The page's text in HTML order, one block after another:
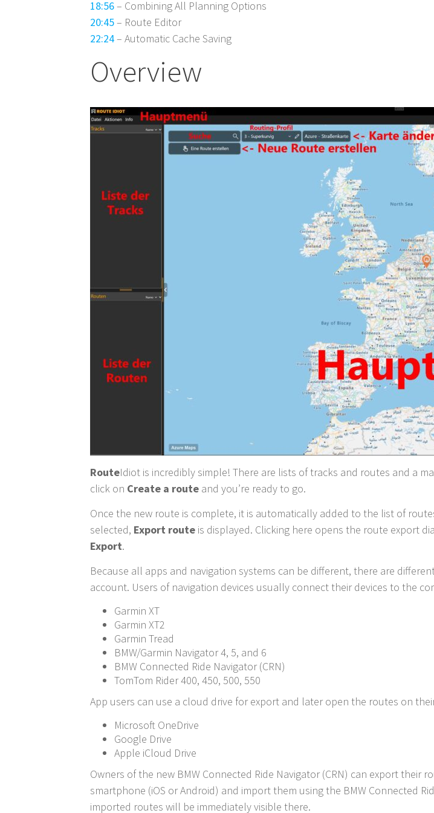
18:56– Combining All Planning Options
20:45– Route Editor
22:24– Automatic Cache Saving
Overview
RouteIdiot is incredibly simple! There are lists of tracks and routes and a
click on Create a route and you’re ready to go.
Once the new route is complete, it is automatically added to the list of
selected, Export route is displayed. Clicking here opens the route export
Export.
Because all apps and navigation systems can be different, there are
account. Users of navigation devices usually connect their devices to the
Garmin XT
Garmin XT2
Garmin Tread
BMW/Garmin Navigator 4, 5, and 6
BMW Connected Ride Navigator (CRN)
TomTom Rider 400, 450, 500, 550
App users can use a cloud drive for export and later open the routes on
Microsoft OneDrive
Google Drive
Apple iCloud Drive
Owners of the new BMW Connected Ride Navigator (CRN) can export their
smartphone (iOS or Android) and import them using the BMW Connected
imported routes will be immediately visible there.